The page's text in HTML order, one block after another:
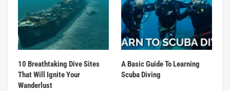
10 Breathtaking Dive Sites
That Will Ignite Your
Wanderlust
A Basic Guide To Learning
Scuba Diving